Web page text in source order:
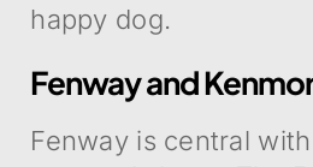
happy dog.
Fenway and
Fenway is central